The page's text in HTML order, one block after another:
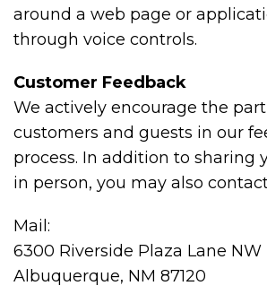
around a web page or
through voice controls.
Customer Feedback
We actively encourage the
customers and guests in our
process. In addition to sharing
in person, you may also
Mail:
6300 Riverside Plaza Lane NW ,
Albuquerque, NM 87120